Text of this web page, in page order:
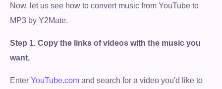
Now, let us see how to convert music from YouTube to
MP3 by Y2Mate.
Step 1. Copy the links of videos with the music you
want.
Enter YouTube.com and search for a video you'd like to